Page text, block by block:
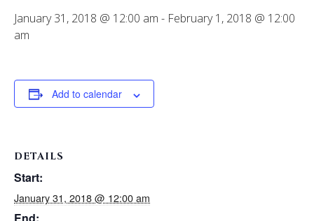
January 31, 2018 @ 12:00 am - February 1, 2018 @ 12:00
am
Add to calendar
DETAILS
Start:
January 31, 2018 @ 12:00 am
End: